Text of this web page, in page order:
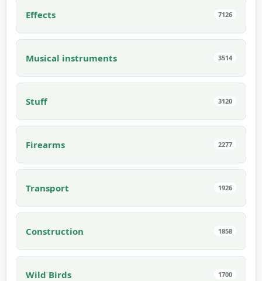
Effects 7126
Musical instruments 3514
Stuff 3120
Firearms 2277
Transport 1926
Construction 1858
Wild Birds 1700